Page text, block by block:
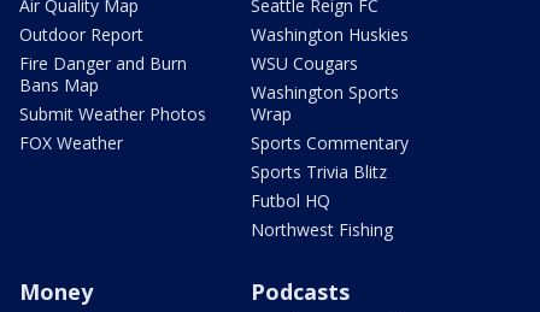
Air Quality Map
Outdoor Report
Fire Danger and Burn
Bans Map
Submit Weather Photos
FOX Weather
Seattle Reign FC
Washington Huskies
WSU Cougars
Washington Sports
Wrap
Sports Commentary
Sports Trivia Blitz
Futbol HQ
Northwest Fishing
Money Podcasts